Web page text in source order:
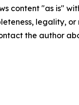
content "as is"
legality,
the author